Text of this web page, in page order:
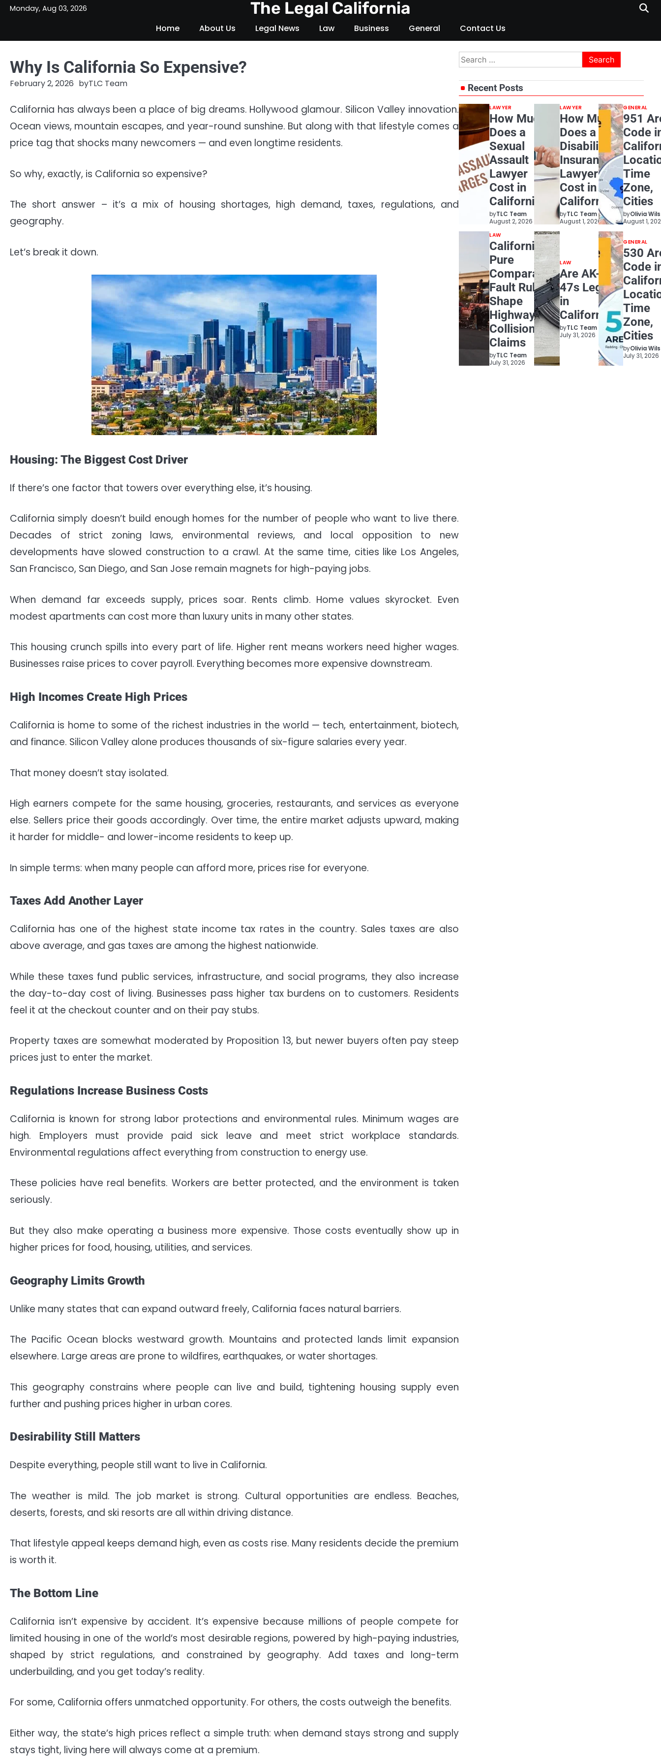
SkipMonday, Aug 03, 2026 The Legal California
Home About Us Legal News Law Business General Contact Us
Why Is California So Expensive?
February 2, 2026 byTLC Team
California has always been a place of big dreams. Hollywood glamour. Silicon Valley innovation.
Ocean views, mountain escapes, and year-round sunshine. But along with that lifestyle comes a
price tag that shocks many newcomers — and even longtime residents.
So why, exactly, is California so expensive?
The short answer – it’s a mix of housing shortages, high demand, taxes, regulations, and
geography.
Let’s break it down.
Housing: The Biggest Cost Driver
If there’s one factor that towers over everything else, it’s housing.
California simply doesn’t build enough homes for the number of people who want to live there.
Decades of strict zoning laws, environmental reviews, and local opposition to new
developments have slowed construction to a crawl. At the same time, cities like Los Angeles,
San Francisco, San Diego, and San Jose remain magnets for high-paying jobs.
When demand far exceeds supply, prices soar. Rents climb. Home values skyrocket. Even
modest apartments can cost more than luxury units in many other states.
This housing crunch spills into every part of life. Higher rent means workers need higher wages.
Businesses raise prices to cover payroll. Everything becomes more expensive downstream.
High Incomes Create High Prices
California is home to some of the richest industries in the world — tech, entertainment, biotech,
and finance. Silicon Valley alone produces thousands of six-figure salaries every year.
That money doesn’t stay isolated.
High earners compete for the same housing, groceries, restaurants, and services as everyone
else. Sellers price their goods accordingly. Over time, the entire market adjusts upward, making
it harder for middle- and lower-income residents to keep up.
In simple terms: when many people can afford more, prices rise for everyone.
Taxes Add Another Layer
California has one of the highest state income tax rates in the country. Sales taxes are also
above average, and gas taxes are among the highest nationwide.
While these taxes fund public services, infrastructure, and social programs, they also increase
the day-to-day cost of living. Businesses pass higher tax burdens on to customers. Residents
feel it at the checkout counter and on their pay stubs.
Property taxes are somewhat moderated by Proposition 13, but newer buyers often pay steep
prices just to enter the market.
Regulations Increase Business Costs
California is known for strong labor protections and environmental rules. Minimum wages are
high. Employers must provide paid sick leave and meet strict workplace standards.
Environmental regulations affect everything from construction to energy use.
These policies have real benefits. Workers are better protected, and the environment is taken
seriously.
But they also make operating a business more expensive. Those costs eventually show up in
higher prices for food, housing, utilities, and services.
Geography Limits Growth
Unlike many states that can expand outward freely, California faces natural barriers.
The Pacific Ocean blocks westward growth. Mountains and protected lands limit expansion
elsewhere. Large areas are prone to wildfires, earthquakes, or water shortages.
This geography constrains where people can live and build, tightening housing supply even
further and pushing prices higher in urban cores.
Desirability Still Matters
Despite everything, people still want to live in California.
The weather is mild. The job market is strong. Cultural opportunities are endless. Beaches,
deserts, forests, and ski resorts are all within driving distance.
That lifestyle appeal keeps demand high, even as costs rise. Many residents decide the premium
is worth it.
The Bottom Line
California isn’t expensive by accident. It’s expensive because millions of people compete for
limited housing in one of the world’s most desirable regions, powered by high-paying industries,
shaped by strict regulations, and constrained by geography. Add taxes and long-term
underbuilding, and you get today’s reality.
For some, California offers unmatched opportunity. For others, the costs outweigh the benefits.
Either way, the state’s high prices reflect a simple truth: when demand stays strong and supply
stays tight, living here will always come at a premium.
Search
for:
Recent Posts
LAWYER
How Much
Does a
Sexual
Assault
Lawyer
Cost in
California?
byTLC Team
August 2, 2026
LAWYER
How Much
Does a
Disability
Insurance
Lawyer
Cost in
California?
byTLC Team
August 1, 2026
GENERAL
951
Code
Time
Zone,
Cities
byOlivia
August 1,
LAW
California
Pure
Comparative
Fault Rules
Shape
Highway
Collision
Claims
byTLC Team
July 31, 2026
LAW
Are AK-
47s Legal
in
California?
byTLC Team
July 31, 2026
GENERAL
530
Code
Time
Zone,
Cities
byOlivia
July 31, 2026